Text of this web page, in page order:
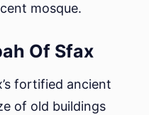
mosque.
Of Sfax
fortified ancient
of old buildings